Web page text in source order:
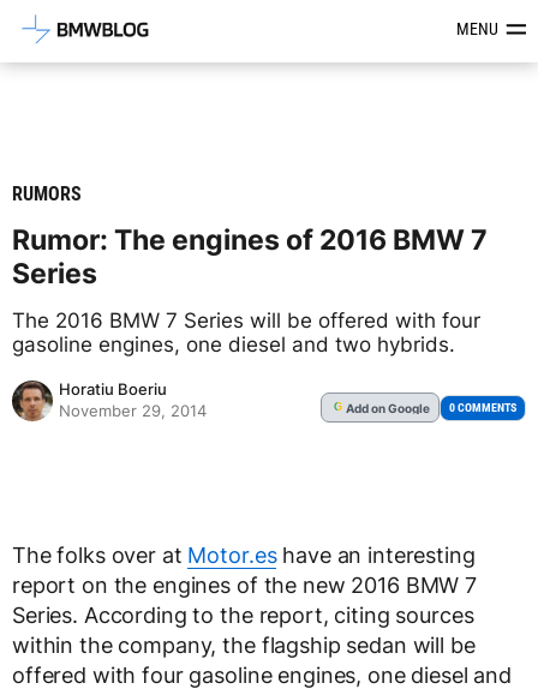
Latest BMW News, Reviews &MENU
RUMORS
Rumor: The engines of 2016 BMW 7
Series
The 2016 BMW 7 Series will be offered with four
gasoline engines, one diesel and two hybrids.
Horatiu Boeriu
November 29, 2014
G Addon Google 0 COMMENTS
The folks over at Motor.eshave an interesting
report on the engines of the new 2016 BMW 7
Series. According to the report, citing sources
within the company, the flagship sedan will be
offered with four gasoline engines, one diesel and